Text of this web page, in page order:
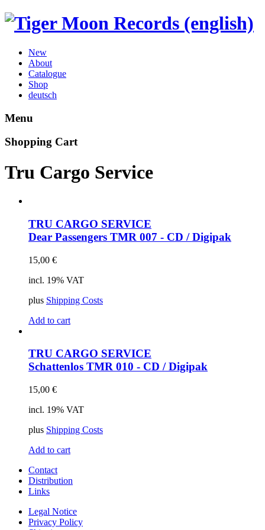
New
About
Catalogue
Shop
deutsch
Menu
Shopping Cart
Tru Cargo Service
TRU CARGO SERVICE
Dear Passengers TMR 007 - CD / Digipak
15,00 €
incl. 19% VAT
plus Shipping Costs
Add to cart
TRU CARGO SERVICE
Schattenlos TMR 010 - CD / Digipak
15,00 €
incl. 19% VAT
plus Shipping Costs
Add to cart
Contact
Distribution
Links
Legal Notice
Privacy Policy